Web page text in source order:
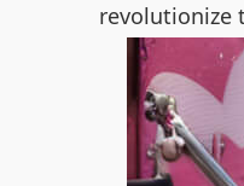
revolutionize